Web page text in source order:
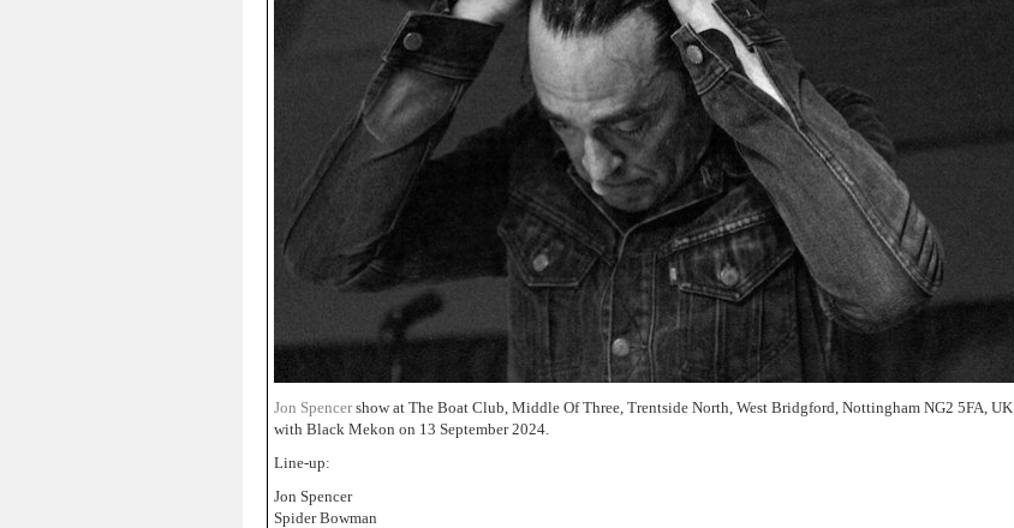
Jon Spencershow at The Boat Club, Middle Of Three, Trentside North, West Bridgford, Nottingham NG2 5FA, UK
with Black Mekon on 13 September 2024.
Line-up:
Jon Spencer
Spider Bowman